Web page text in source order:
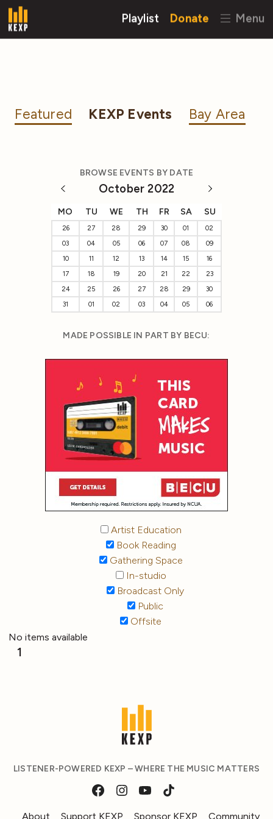
Playlist Donate Menu
Featured KEXP Events Bay Area
BROWSE EVENTS BY DATE
October 2022
MO TU WE TH FR SA SU
26 27 28 29 30 01
02
03
04 05 06 07 08
09
10
11 12 13 14 15
16
17
18 19 20 21 22
23
24
25 26 27 28 29
30
31
01 02 03 04 05 06
MADE POSSIBLE IN PART BY BECU:
Artist Education
Book Reading
Gathering Space
In-studio
Broadcast Only
Public
Offsite
No items available
1
LISTENER-POWERED KEXP – WHERE THE MUSIC MATTERS
About Support KEXP Sponsor KEXP Community